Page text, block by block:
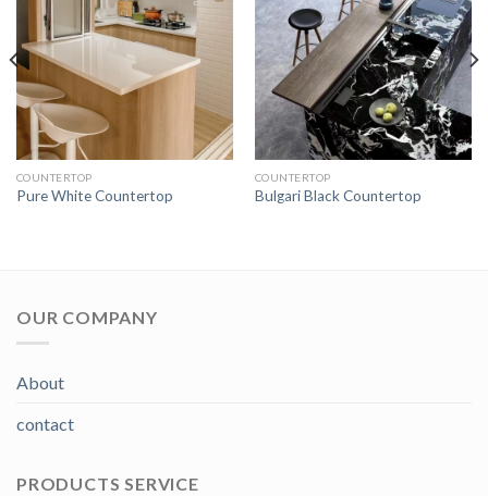
COUNTERTOP
Pure White Countertop
COUNTERTOP
Bulgari Black Countertop
OUR COMPANY
About
contact
PRODUCTS SERVICE